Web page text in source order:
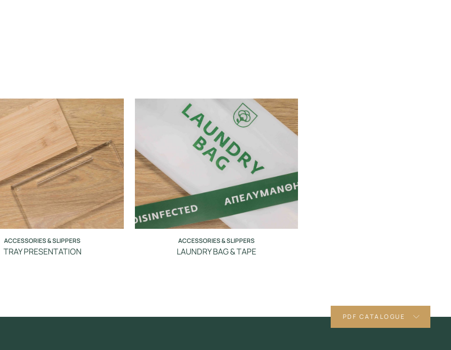
ACCESSORIES & SLIPPERS
TRAY PRESENTATION
ACCESSORIES & SLIPPERS
LAUNDRY BAG & TAPE
PDF CATALOGUE